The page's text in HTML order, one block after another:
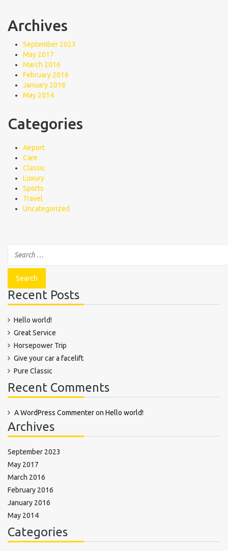
Archives
September 2023
May 2017
March 2016
February 2016
January 2016
May 2014
Categories
Airport
Care
Classic
Luxury
Sports
Travel
Uncategorized
Recent Posts
Hello world!
Great Service
Horsepower Trip
Give your car a facelift
Pure Classic
Recent Comments
A WordPress Commenteron Hello world!
Archives
September 2023
May 2017
March 2016
February 2016
January 2016
May 2014
Categories